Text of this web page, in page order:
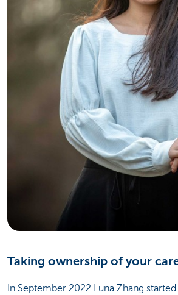
Taking ownership of your
In September 2022 Luna Zhang